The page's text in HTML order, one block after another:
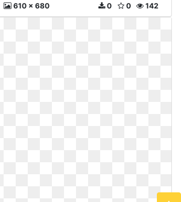
610 x 680 142
0
0